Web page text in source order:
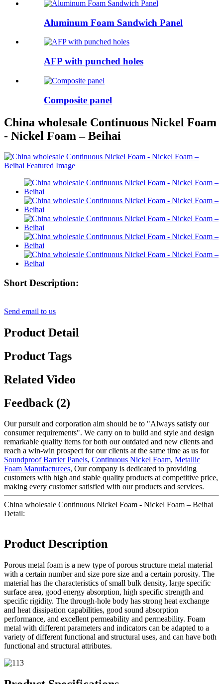
Aluminum Foam Sandwich Panel
AFP with punched holes
Composite panel
China wholesale Continuous Nickel Foam
- Nickel Foam – Beihai
Short Description:
Send email to us
Product Detail
Product Tags
Related Video
Feedback (2)
Our pursuit and corporation aim should be to "Always satisfy our
consumer requirements". We carry on to build and style and design
remarkable quality items for both our outdated and new clients and
reach a win-win prospect for our clients at the same time as us for
Soundproof Barrier Panels, Continuous Nickel Foam, Metallic
Foam Manufacturees, Our company is dedicated to providing
customers with high and stable quality products at competitive price,
making every customer satisfied with our products and services.
China wholesale Continuous Nickel Foam - Nickel Foam – Beihai
Detail:
Product Description
Porous metal foam is a new type of porous structure metal material
with a certain number and size pore size and a certain porosity. The
material has the characteristics of small bulk density, large specific
surface area, good energy absorption, high specific strength and
specific rigidity. The through-hole body has strong heat exchange
and heat dissipation capabilities, good sound absorption
performance, and excellent permeability and permeability. Foam
metal with different parameters and indicators can be adapted to a
variety of different functional and structural uses, and can have both
functional and structural attributes.